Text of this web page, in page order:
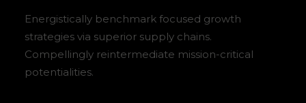
Energistically benchmark focused growth
strategies via superior supply chains.
Compellingly reintermediate mission-critical
potentialities.